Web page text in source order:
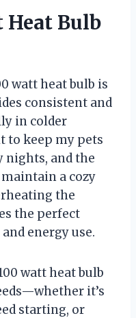
Heat Bulb
watt heat bulb is
consistent and
in colder
to keep my pets
and the
a cozy
the
the perfect
energy use.
watt heat bulb
it’s
starting, or